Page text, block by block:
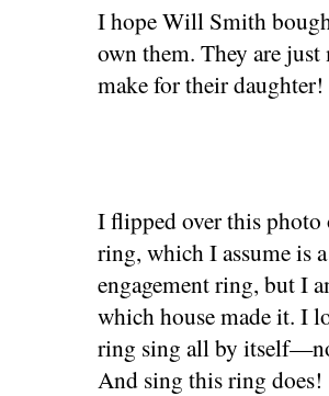
I hope Will Smith
own them. They are
make for their daughter!
I flipped over this photo
ring, which I assume is
engagement ring, but I
which house made it. I
ring sing all by
And sing this ring does!